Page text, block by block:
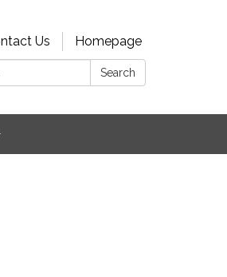
Us
Homepage
Search